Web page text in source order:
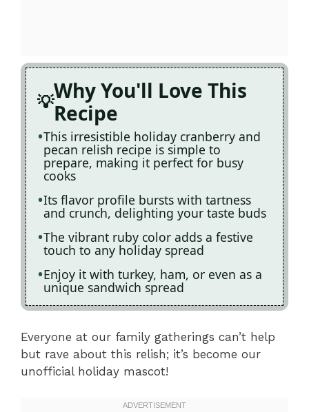
Why You'll Love This
Recipe
This irresistible holiday cranberry and
pecan relish recipe is simple to
prepare, making it perfect for busy
cooks
Its flavor profile bursts with tartness
and crunch, delighting your taste buds
The vibrant ruby color adds a festive
touch to any holiday spread
Enjoy it with turkey, ham, or even as a
unique sandwich spread
Everyone at our family gatherings can’t help
but rave about this relish; it’s become our
unofficial holiday mascot!